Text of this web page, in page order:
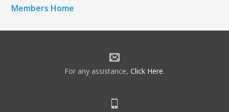
Members Home
For any assistance, Click Here.